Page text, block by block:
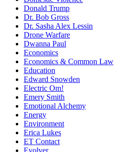
Donald Trump
Dr. Bob Gross
Dr. Sasha Alex Lessin
Drone Warfare
Dwanna Paul
Economics
Economics & Common Law
Education
Edward Snowden
Electric Om!
Emery Smith
Emotional Alchemy
Energy
Environment
Erica Lukes
ET Contact
Evolver